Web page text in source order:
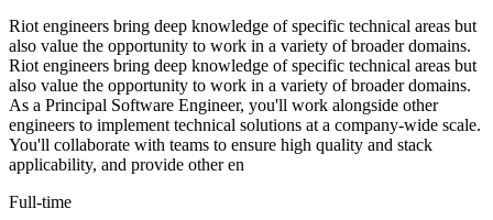
Riot engineers bring deep knowledge of specific technical areas but
also value the opportunity to work in a variety of broader domains.
Riot engineers bring deep knowledge of specific technical areas but
also value the opportunity to work in a variety of broader domains.
As a Principal Software Engineer, you'll work alongside other
engineers to implement technical solutions at a company-wide scale.
You'll collaborate with teams to ensure high quality and stack
applicability, and provide other en
Full-time